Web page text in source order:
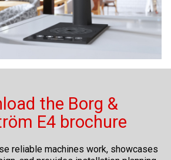
the Borg &
E4 brochure
reliable machines work, showcases